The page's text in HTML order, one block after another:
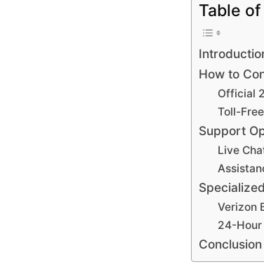
Table
How to
Official
Toll-
Support
Live
Verizon
24-Hour
Conclusion